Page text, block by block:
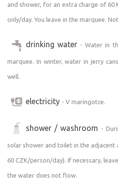
and shower, for an extra charge of
only/day. You leave in the marquee.
drinking water - Water in
marquee. In winter, water in jerry
well.
electricity - V maringotce.
shower / washroom -
solar shower and toilet in the
60 CZK/person/day). If necessary,
the water does not flow.